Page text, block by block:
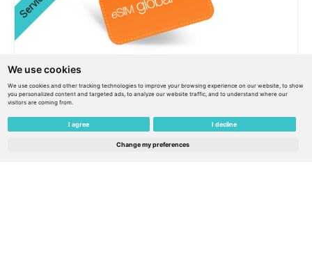
We use cookies
We use cookies and other tracking technologies to improve your browsing experience on our website, to show
you personalized content and targeted ads, to analyze our website traffic, and to understand where our
visitors are coming from.
I agree I decline
Change my preferences
eSIM Global MAX 159€ / 150€ balance / Unlimited
service- – Costa Rica
159.00€143.10